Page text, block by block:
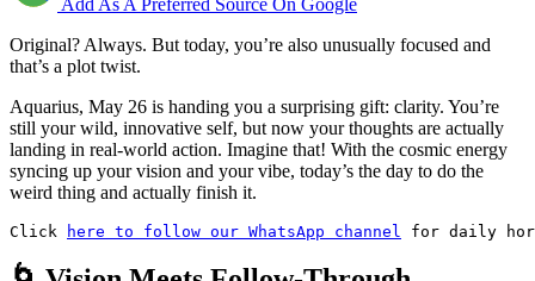
Original? Always. But today, you’re also unusually focused and
that’s a plot twist.
Aquarius, May 26 is handing you a surprising gift: clarity. You’re
still your wild, innovative self, but now your thoughts are actually
landing in real-world action. Imagine that! With the cosmic energy
syncing up your vision and your vibe, today’s the day to do the
weird thing and actually finish it.
Click here to follow our WhatsApp channel for daily